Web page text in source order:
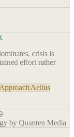
crisis is
effort rather
Aelius
by Quanten Media